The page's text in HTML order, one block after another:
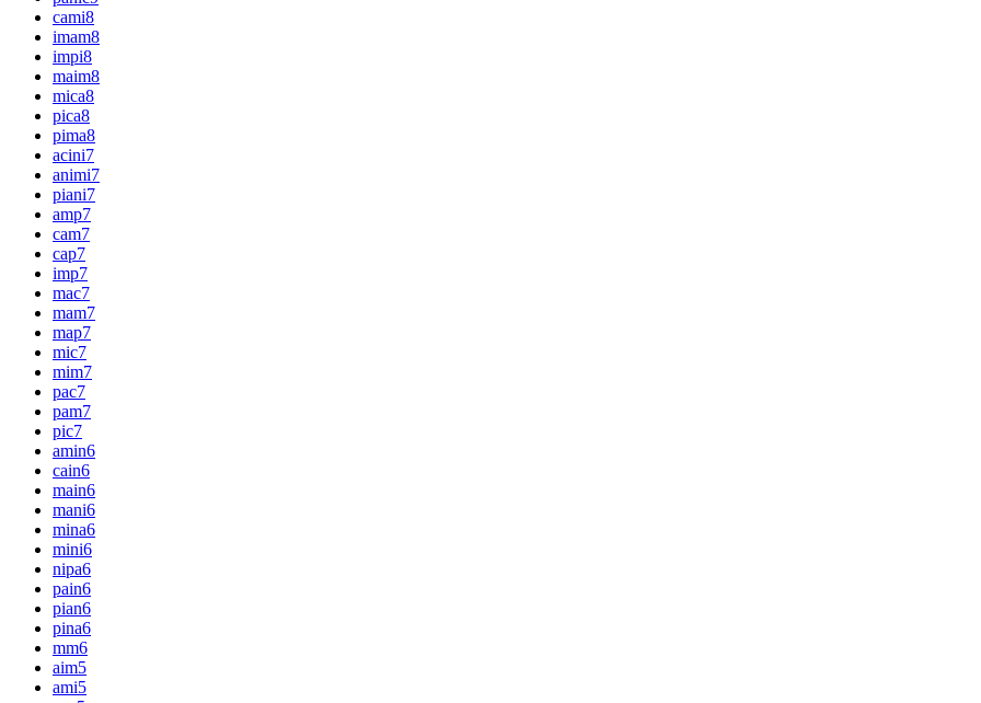
cami8
imam8
impi8
maim8
mica8
pica8
pima8
acini7
animi7
piani7
amp7
cam7
cap7
imp7
mac7
mam7
map7
mic7
mim7
pac7
pam7
pic7
amin6
cain6
main6
mani6
mina6
mini6
nipa6
pain6
pian6
pina6
mm6
aim5
ami5